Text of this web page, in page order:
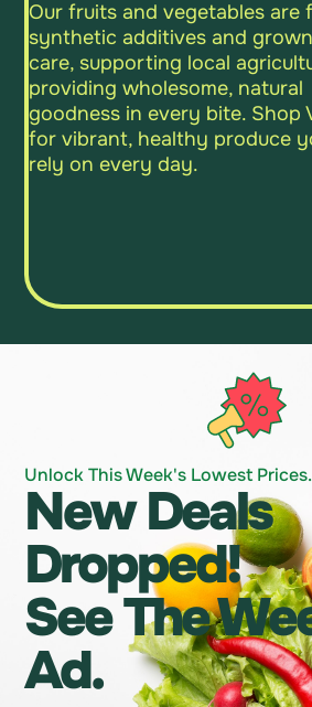
Our fruits and vegetables are
synthetic additives and
care, supporting local
providing wholesome, natural
goodness in every bite. Shop
for vibrant, healthy produce
rely on every day.
Unlock This Week's Lowest Prices.
New Deals
Dropped!
See The
Ad.